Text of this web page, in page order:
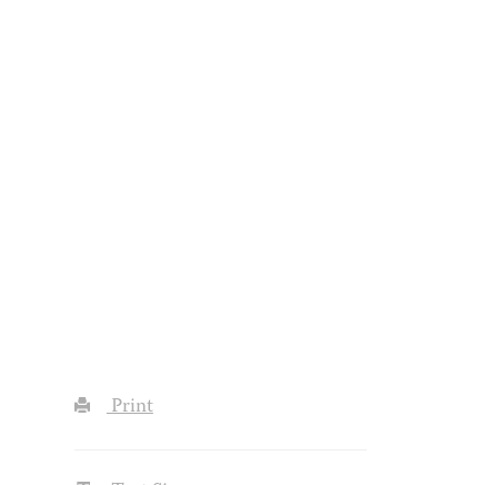
Print